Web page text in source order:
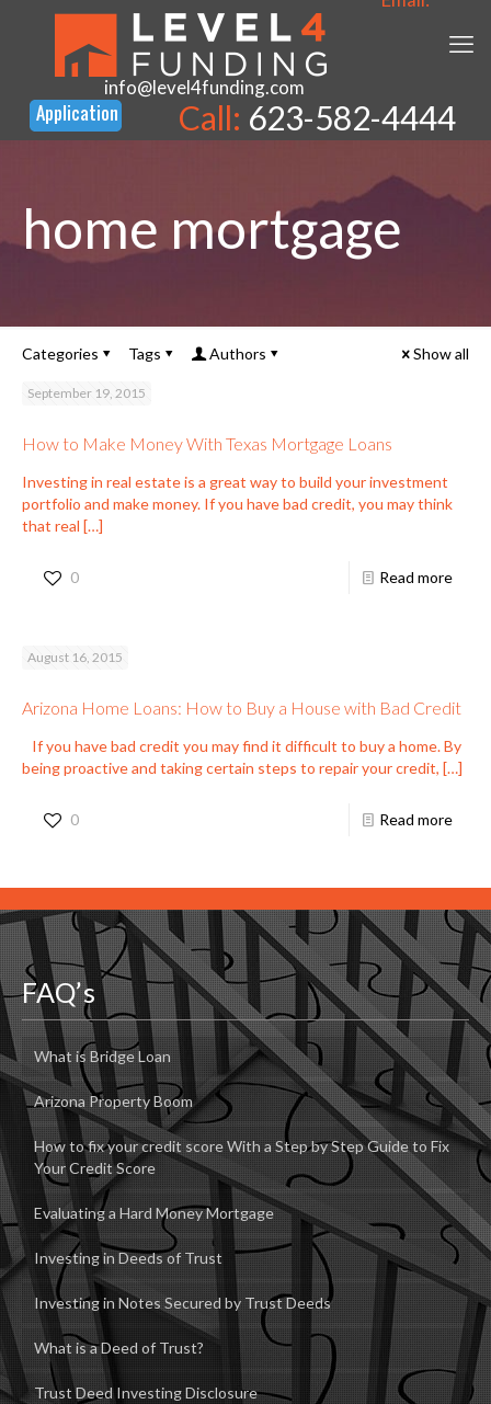
info@level4funding.com
Call: 623-582-4444
home mortgage
Categories Tags Authors Show all
September 19, 2015
How to Make Money With Texas Mortgage Loans
Investing in real estate is a great way to build your investment
portfolio and make money. If you have bad credit, you may think
that real […]
0 Read more
August 16, 2015
Arizona Home Loans: How to Buy a House with Bad Credit
If you have bad credit you may find it difficult to buy a home. By
being proactive and taking certain steps to repair your credit, […]
0 Read more
FAQ’s
What is Bridge Loan
Arizona Property Boom
How to fix your credit score With a Step by Step Guide to Fix
Your Credit Score
Evaluating a Hard Money Mortgage
Investing in Deeds of Trust
Investing in Notes Secured by Trust Deeds
What is a Deed of Trust?
Trust Deed Investing Disclosure